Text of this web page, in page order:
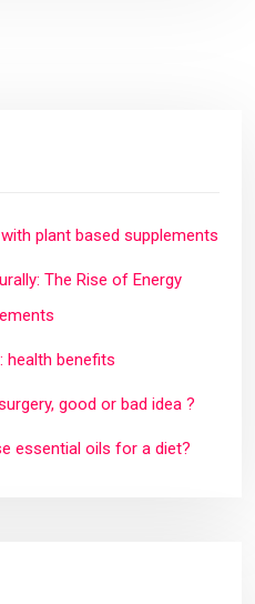
plant based supplements
The Rise of Energy
health benefits
good or bad idea ?
essential oils for a diet?